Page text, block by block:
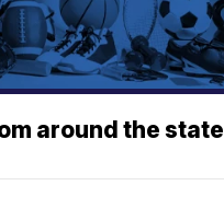
around the state